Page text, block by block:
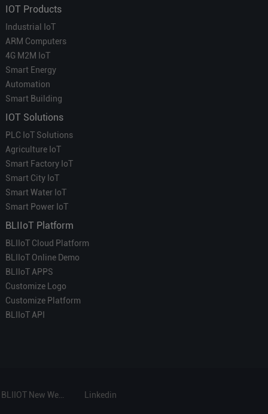
IOT Products
Industrial IoT
ARM Computers
4G M2M IoT
Smart Energy
Automation
Smart Building
IOT Solutions
PLC IoT Solutions
Agriculture IoT
Smart Factory IoT
Smart City IoT
Smart Water IoT
Smart Power IoT
BLIIoT Platform
BLIIoT Cloud Platform
BLIIoT Online Demo
BLIIoT APPS
Customize Logo
Customize Platform
BLIIoT API
Linkedin